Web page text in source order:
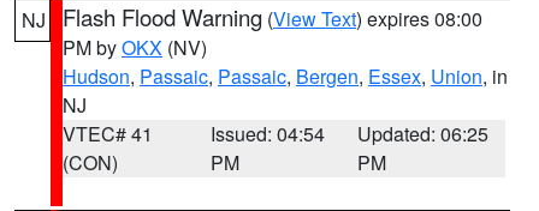
NJ Flash Flood Warning (View Text) expires 08:00
PM byOKX (NV)
Hudson, Passaic, Passaic, Bergen, Essex, Union, in
NJ
VTEC# 41
(CON)
Issued: 04:54
PM
Updated: 06:25
PM